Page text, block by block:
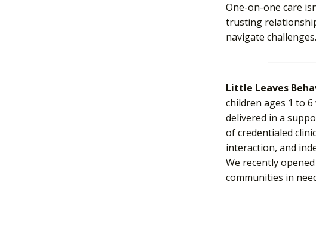
One-on-one care
trusting
navigate
Little Leaves
children ages 1 to
delivered in a
of credentialed
interaction, and
We recently
communities in